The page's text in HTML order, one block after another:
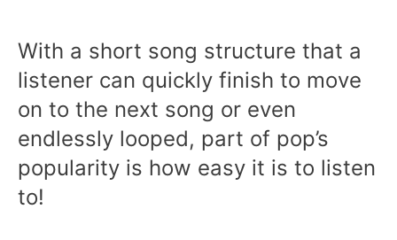
With a short song structure that a
listener can quickly finish to move
on to the next song or even
endlessly looped, part of pop’s
popularity is how easy it is to listen
to!